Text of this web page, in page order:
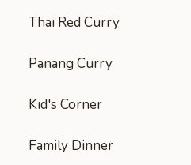
Thai Red Curry
Panang Curry
Kid's Corner
Family Dinner